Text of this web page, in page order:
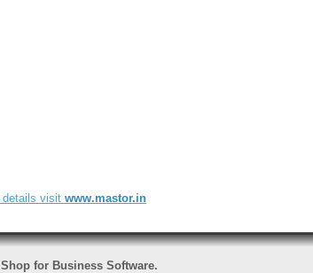
details visit www.mastor.in
for Business Software.